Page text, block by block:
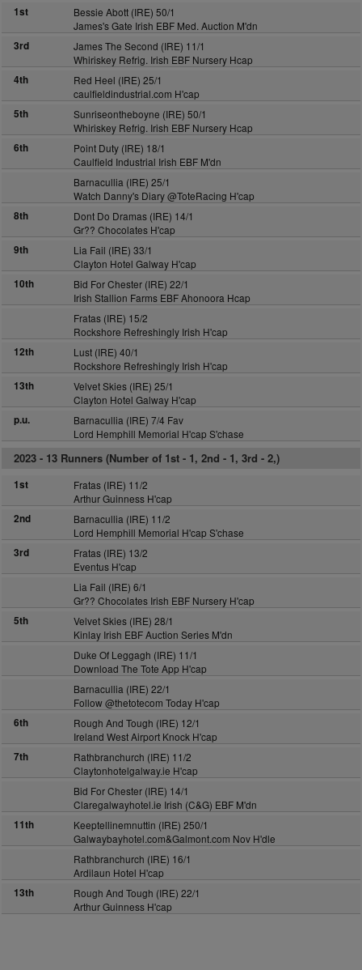
1st
Bessie Abott (IRE) 50/1
James's Gate Irish EBF Med. Auction M'dn
3rd
James The Second (IRE) 11/1
Whiriskey Refrig. Irish EBF Nursery Hcap
4th
Red Heel (IRE) 25/1
caulfieldindustrial.com H'cap
5th
Sunriseontheboyne (IRE) 50/1
Whiriskey Refrig. Irish EBF Nursery Hcap
6th
Point Duty (IRE) 18/1
Caulfield Industrial Irish EBF M'dn
Barnacullia (IRE) 25/1
Watch Danny's Diary @ToteRacing H'cap
8th
Dont Do Dramas (IRE) 14/1
Gr?? Chocolates H'cap
9th
Lia Fail (IRE) 33/1
Clayton Hotel Galway H'cap
10th
Bid For Chester (IRE) 22/1
Irish Stallion Farms EBF Ahonoora Hcap
Fratas (IRE) 15/2
Rockshore Refreshingly Irish H'cap
12th
Lust (IRE) 40/1
Rockshore Refreshingly Irish H'cap
13th
Velvet Skies (IRE) 25/1
Clayton Hotel Galway H'cap
p.u.
Barnacullia (IRE) 7/4 Fav
Lord Hemphill Memorial H'cap S'chase
2023 - 13 Runners (Number of 1st - 1, 2nd - 1, 3rd - 2,)
1st
Fratas (IRE) 11/2
Arthur Guinness H'cap
2nd
Barnacullia (IRE) 11/2
Lord Hemphill Memorial H'cap S'chase
3rd
Fratas (IRE) 13/2
Eventus H'cap
Lia Fail (IRE) 6/1
Gr?? Chocolates Irish EBF Nursery H'cap
5th
Velvet Skies (IRE) 28/1
Kinlay Irish EBF Auction Series M'dn
Duke Of Leggagh (IRE) 11/1
Download The Tote App H'cap
Barnacullia (IRE) 22/1
Follow @thetotecom Today H'cap
6th
Rough And Tough (IRE) 12/1
Ireland West Airport Knock H'cap
7th
Rathbranchurch (IRE) 11/2
Claytonhotelgalway.ie H'cap
Bid For Chester (IRE) 14/1
Claregalwayhotel.ie Irish (C&G) EBF M'dn
11th
Keeptellinemnuttin (IRE) 250/1
Galwaybayhotel.com&Galmont.com Nov H'dle
Rathbranchurch (IRE) 16/1
Ardilaun Hotel H'cap
13th
Rough And Tough (IRE) 22/1
Arthur Guinness H'cap